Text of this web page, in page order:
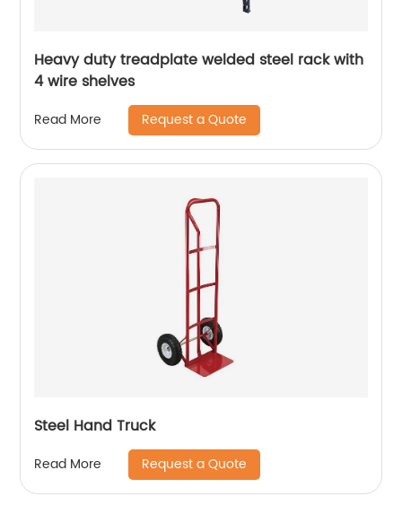
Heavy duty treadplate welded steel rack with
4 wire shelves
Read More Request a Quote
Steel Hand Truck
Read More Request a Quote